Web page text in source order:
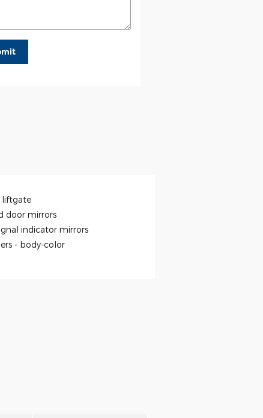
liftgate
door mirrors
indicator mirrors
- body-color